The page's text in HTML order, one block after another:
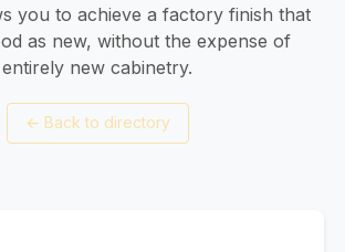
you to achieve a factory finish that
as new, without the expense of
entirely new cabinetry.
← Back to directory